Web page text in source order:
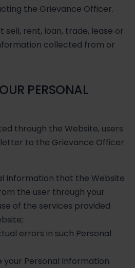
the Grievance Officer.
sell, rent, loan, trade, lease or
collected from or
PERSONAL
through the Website, users
to the Grievance Officer
Information that the Website
the user through your
of the services provided
errors in such Personal
your Personal Information